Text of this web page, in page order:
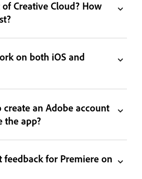
Creative Cloud? How
on both iOS and
an Adobe account
the app?
feedback for Premiere on